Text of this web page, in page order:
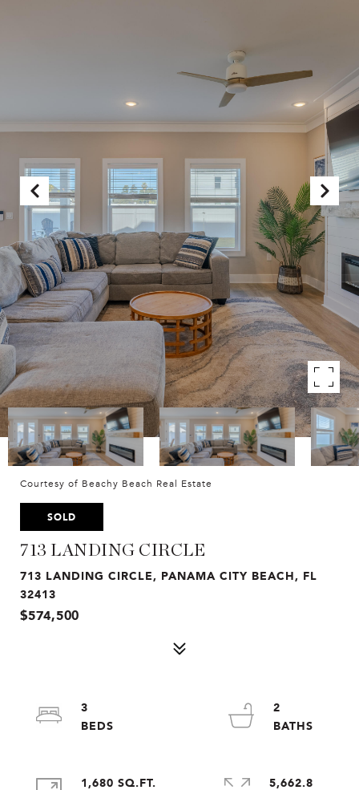
Courtesy of Beachy Beach Real Estate
SOLD
713 LANDING CIRCLE
713 LANDING CIRCLE, PANAMA CITY BEACH, FL
32413
$574,500
3
2
1,680 SQ.FT.
5,662.8